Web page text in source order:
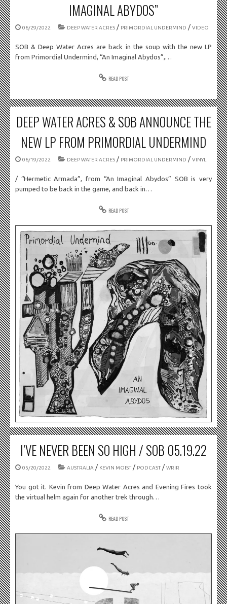
IMAGINAL ABYDOS”
06/29/2022 DEEP WATER ACRES / PRIMORDIAL UNDERMIND / VIDEO
SOB & Deep Water Acres are back in the soup with the new LP
from Primordial Undermind, “An Imaginal Abydos”,…
READ POST
DEEP WATER ACRES & SOB ANNOUNCE THE
NEW LP FROM PRIMORDIAL UNDERMIND
06/19/2022 DEEP WATER ACRES / PRIMORDIAL UNDERMIND / VINYL
/ “Hermetic Armada”, from “An Imaginal Abydos” SOB is very
pumped to be back in the game, and back in…
READ POST
I’VE NEVER BEEN SO HIGH / SOB 05.19.22
05/20/2022 AUSTRALIA / KEVIN MOIST / PODCAST / WRIR
You got it. Kevin from Deep Water Acres and Evening Fires took
the virtual helm again for another trek through…
READ POST